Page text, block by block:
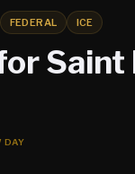
FEDERAL ICE
Saint